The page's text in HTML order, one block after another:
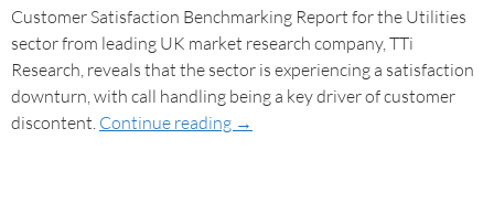
Customer Satisfaction Benchmarking Report for the Utilities
sector from leading UK market research company, TTi
Research, reveals that the sector is experiencing a satisfaction
downturn, with call handling being a key driver of customer
discontent. Continue reading →